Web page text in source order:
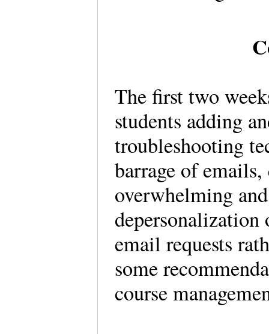
The first two
students adding
troubleshooting
barrage of emails,
overwhelming
depersonalization
email requests
some
course